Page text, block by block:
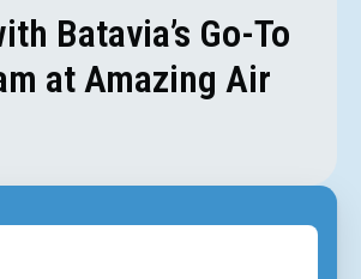
Batavia’s Go-To
at Amazing Air